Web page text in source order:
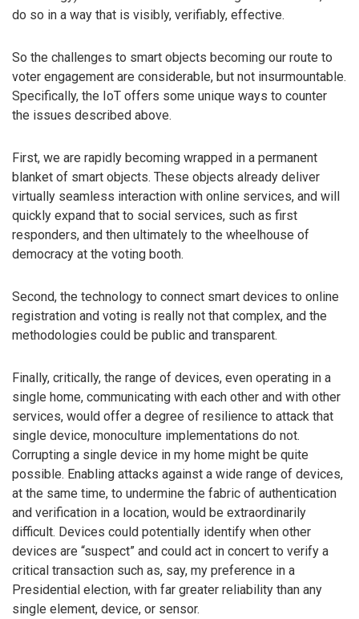
do so in a way that is visibly, verifiably, effective.
So the challenges to smart objects becoming our route to
voter engagement are considerable, but not insurmountable.
Specifically, the IoT offers some unique ways to counter
the issues described above.
First, we are rapidly becoming wrapped in a permanent
blanket of smart objects. These objects already deliver
virtually seamless interaction with online services, and will
quickly expand that to social services, such as first
responders, and then ultimately to the wheelhouse of
democracy at the voting booth.
Second, the technology to connect smart devices to online
registration and voting is really not that complex, and the
methodologies could be public and transparent.
Finally, critically, the range of devices, even operating in a
single home, communicating with each other and with other
services, would offer a degree of resilience to attack that
single device, monoculture implementations do not.
Corrupting a single device in my home might be quite
possible. Enabling attacks against a wide range of devices,
at the same time, to undermine the fabric of authentication
and verification in a location, would be extraordinarily
difficult. Devices could potentially identify when other
devices are “suspect” and could act in concert to verify a
critical transaction such as, say, my preference in a
Presidential election, with far greater reliability than any
single element, device, or sensor.